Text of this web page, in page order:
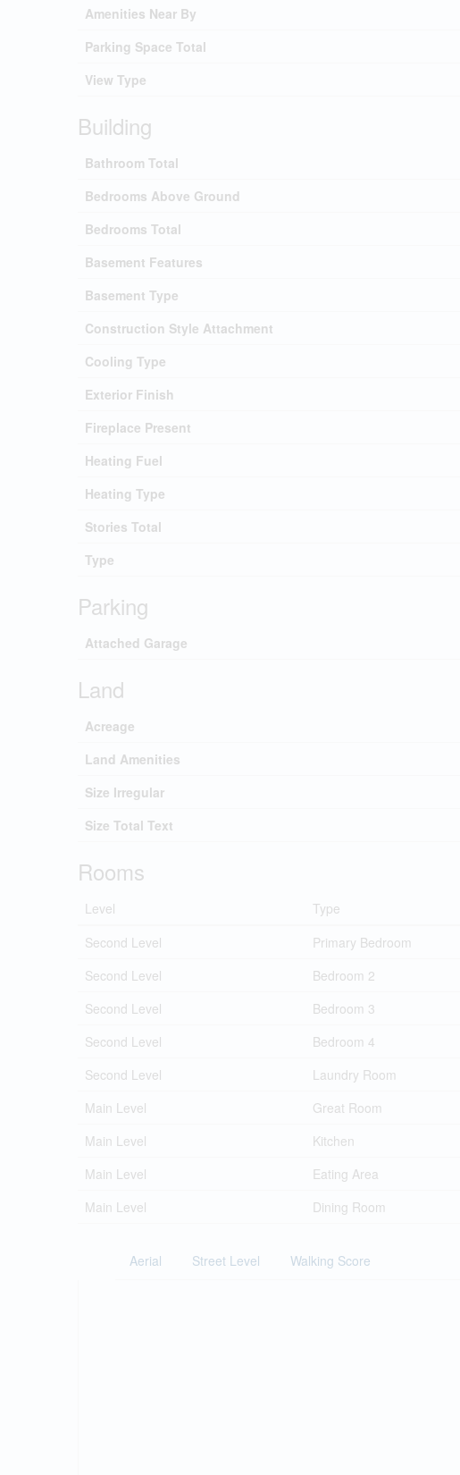
Amenities Near By
Parking Space Total
View Type
Building
Bathroom Total
Bedrooms Above Ground
Bedrooms Total
Basement Features
Basement Type
Construction Style Attachment
Cooling Type
Exterior Finish
Fireplace Present
Heating Fuel
Heating Type
Stories Total
Type
Parking
Attached Garage
Land
Acreage
Land Amenities
Size Irregular
Size Total Text
Rooms
Level Type
Second Level
Primary Bedroom
Second Level
Bedroom 2
Second Level
Bedroom 3
Second Level
Bedroom 4
Second Level
Laundry Room
Main Level
Great Room
Main Level
Kitchen
Main Level
Eating Area
Main Level
Dining Room
Aerial Street Level Walking Score